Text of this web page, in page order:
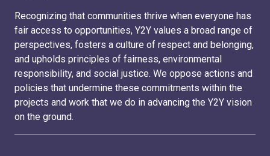
Recognizing that communities thrive when everyone has
fair access to opportunities, Y2Y values a broad range of
perspectives, fosters a culture of respect and belonging,
and upholds principles of fairness, environmental
responsibility, and social justice. We oppose actions and
policies that undermine these commitments within the
projects and work that we do in advancing the Y2Y vision
on the ground.